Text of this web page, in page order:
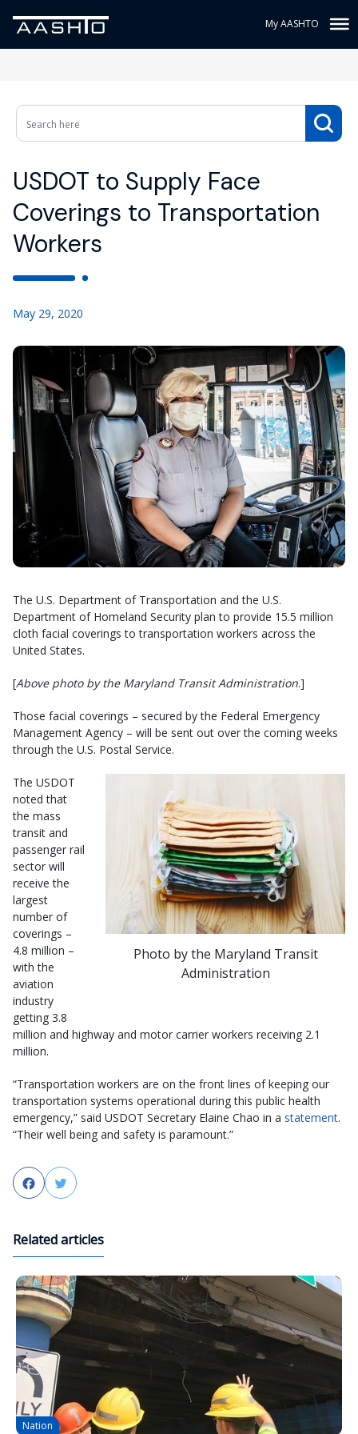
My AASHTO
USDOT to Supply Face
Coverings to Transportation
Workers
May 29, 2020
The U.S. Department of Transportation and the U.S.
Department of Homeland Security plan to provide 15.5 million
cloth facial coverings to transportation workers across the
United States.
[Above photo by the Maryland Transit Administration.]
Those facial coverings – secured by the Federal Emergency
Management Agency – will be sent out over the coming weeks
through the U.S. Postal Service.
Photo by the Maryland Transit
Administration
The USDOT
noted that
the mass
transit and
passenger rail
sector will
receive the
largest
number of
coverings –
4.8 million –
with the
aviation
industry
getting 3.8
million and highway and motor carrier workers receiving 2.1
million.
“Transportation workers are on the front lines of keeping our
transportation systems operational during this public health
emergency,” said USDOT Secretary Elaine Chao in a statement.
“Their well being and safety is paramount.”
FacebookTwitter
Related articles
Nation